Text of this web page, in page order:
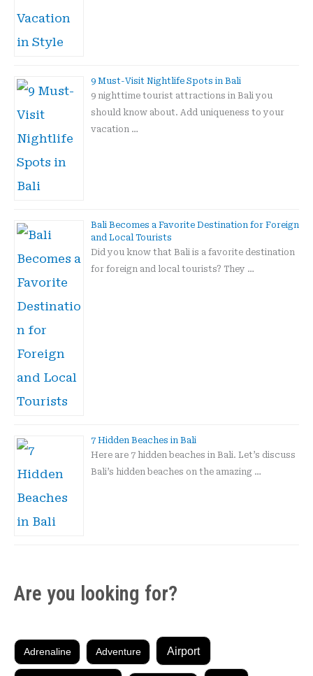
9 Must-Visit Nightlife Spots in Bali
9 nighttime tourist attractions in Bali you
should know about. Add uniqueness to your
vacation …
Bali Becomes a Favorite Destination for Foreign
and Local Tourists
Did you know that Bali is a favorite destination
for foreign and local tourists? They …
7 Hidden Beaches in Bali
Here are 7 hidden beaches in Bali. Let’s discuss
Bali’s hidden beaches on the amazing …
Are you looking for?
Adrenaline Adventure Airport